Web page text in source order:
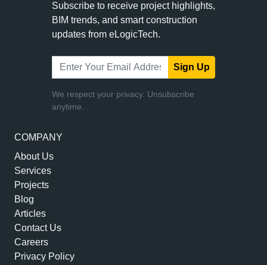
COMPANY
About Us
Services
Projects
Blog
Articles
Contact Us
Careers
Privacy Policy
Subscribe to receive project highlights,
BIM trends, and smart construction
updates from eLogicTech.
Sign Up
We respect your privacy. Unsubscribe
anytime.